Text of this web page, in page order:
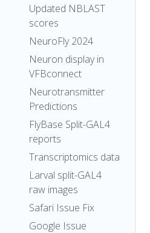
Updated NBLAST
scores
NeuroFly 2024
Neuron display in
VFBconnect
Neurotransmitter
Predictions
FlyBase Split-GAL4
reports
Transcriptomics data
Larval split-GAL4
raw images
Safari Issue Fix
Google Issue